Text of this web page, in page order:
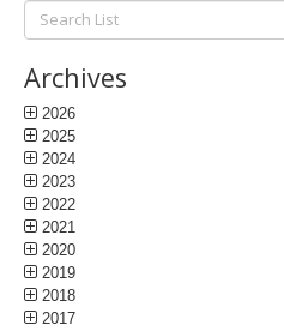
Search
List:
Archives
2026
2025
2024
2023
2022
2021
2020
2019
2018
2017